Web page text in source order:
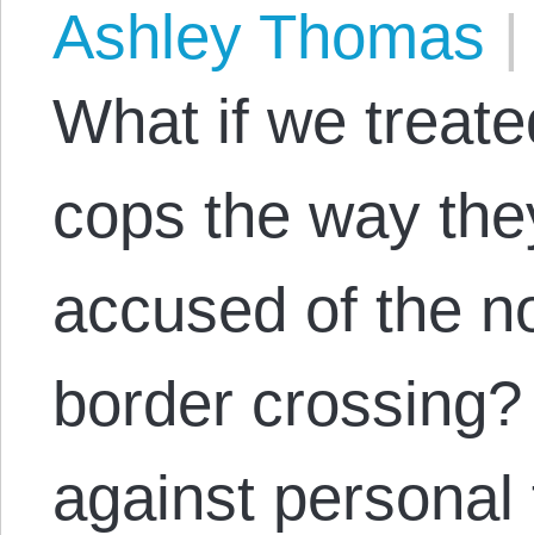
Ashley Thomas |
What if we
cops the way
accused of the
border
against